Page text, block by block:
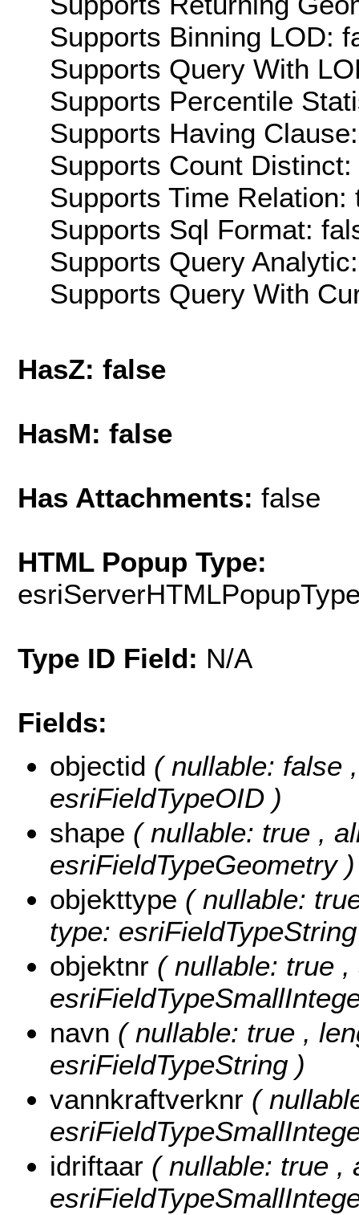
Supports Binning LOD:
Supports Query With
Supports Percentile
Supports Having
Supports Count Distinct:
Supports Time Relation:
Supports Sql Format:
Supports Query
Supports Query With
HasZ: false
HasM: false
Has Attachments: false
HTML Popup Type:
Type ID Field: N/A
Fields:
objectid ( nullable: false
esriFieldTypeOID )
shape ( nullable: true ,
esriFieldTypeGeometry )
objekttype ( nullable:
type:
objektnr ( nullable: true
navn ( nullable: true ,
esriFieldTypeString )
vannkraftverknr (
idriftaar ( nullable: true ,